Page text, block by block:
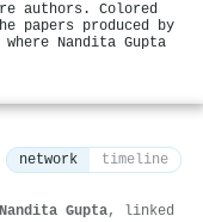
authors. Colored
papers produced by
Nandita Gupta
network timeline
Nandita Gupta, linked